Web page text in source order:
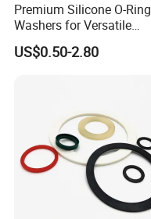
Premium Silicone O-Ring
Washers for Versatile
Plastic Applications
US$0.50-2.80